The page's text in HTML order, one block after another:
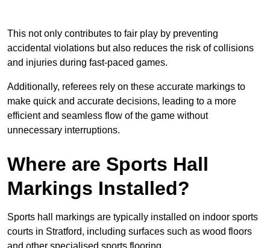
This not only contributes to fair play by preventing
accidental violations but also reduces the risk of collisions
and injuries during fast-paced games.
Additionally, referees rely on these accurate markings to
make quick and accurate decisions, leading to a more
efficient and seamless flow of the game without
unnecessary interruptions.
Where are Sports Hall
Markings Installed?
Sports hall markings are typically installed on indoor sports
courts in Stratford, including surfaces such as wood floors
and other specialised sports flooring.